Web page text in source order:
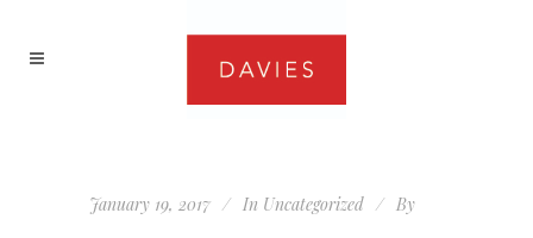
January 19, 2017 In Uncategorized By